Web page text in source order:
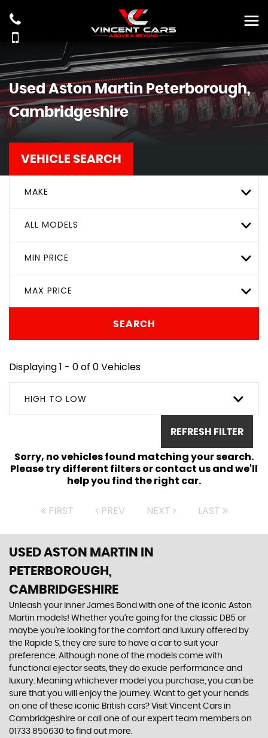
UsedAston MartinPeterborough,
Cambridgeshire
VEHICLE SEARCH
MAKE
ALL MODELS
MIN PRICE
MAX PRICE
SEARCH
Displaying 1 - 0 of 0 Vehicles
HIGH TO LOW
REFRESH FILTER
Sorry, no vehicles found matching your search.
Please try different filters or contact us and we'll
help you find the right car.
FIRST PREV NEXT LAST
USED ASTON MARTIN
IN
PETERBOROUGH,
CAMBRIDGESHIRE
Unleash your inner James Bond with one of the iconic Aston
Martin models! Whether you’re going for the classic DB5 or
maybe you’re looking for the comfort and luxury offered by
the Rapide S, they are sure to have a car to suit your
preference. Although none of the models come with
functional ejector seats, they do exude performance and
luxury. Meaning whichever model you purchase, you can be
sure that you will enjoy the journey. Want to get your hands
on one of these iconic British cars? Visit Vincent Cars in
Cambridgeshire or call one of our expert team members on
01733 850630 to find out more.